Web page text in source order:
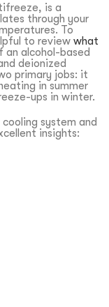
is a
through your
To
to review what
an alcohol-based
deionized
primary jobs: it
in summer
ups in winter.
system and
insights: